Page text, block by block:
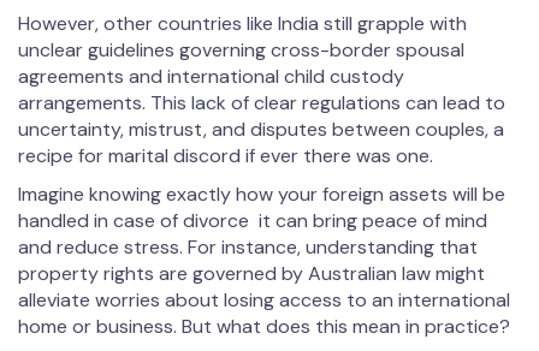
However, other countries like India still grapple with
unclear guidelines governing cross-border spousal
agreements and international child custody
arrangements. This lack of clear regulations can lead to
uncertainty, mistrust, and disputes between couples, a
recipe for marital discord if ever there was one.
Imagine knowing exactly how your foreign assets will be
handled in case of divorce it can bring peace of mind
and reduce stress. For instance, understanding that
property rights are governed by Australian law might
alleviate worries about losing access to an international
home or business. But what does this mean in practice?